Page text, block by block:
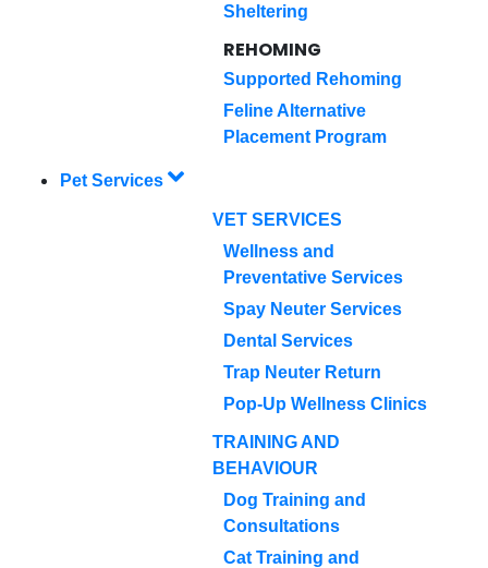
Sheltering
REHOMING
Supported Rehoming
Feline Alternative
Placement Program
Pet Services
VET SERVICES
Wellness and
Preventative Services
Spay Neuter Services
Dental Services
Trap Neuter Return
Pop-Up Wellness Clinics
TRAINING AND
BEHAVIOUR
Dog Training and
Consultations
Cat Training and